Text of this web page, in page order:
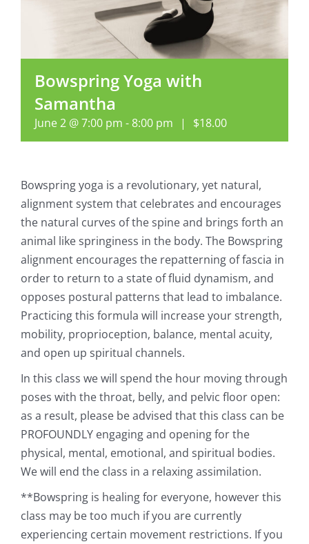
Bowspring Yoga with
Samantha
June 2 @ 7:00 pm -8:00 pm | $18.00
Bowspring yoga is a revolutionary, yet natural,
alignment system that celebrates and encourages
the natural curves of the spine and brings forth an
animal like springiness in the body. The Bowspring
alignment encourages the repatterning of fascia in
order to return to a state of fluid dynamism, and
opposes postural patterns that lead to imbalance.
Practicing this formula will increase your strength,
mobility, proprioception, balance, mental acuity,
and open up spiritual channels.
In this class we will spend the hour moving through
poses with the throat, belly, and pelvic floor open:
as a result, please be advised that this class can be
PROFOUNDLY engaging and opening for the
physical, mental, emotional, and spiritual bodies.
We will end the class in a relaxing assimilation.
**Bowspring is healing for everyone, however this
class may be too much if you are currently
experiencing certain movement restrictions. If you